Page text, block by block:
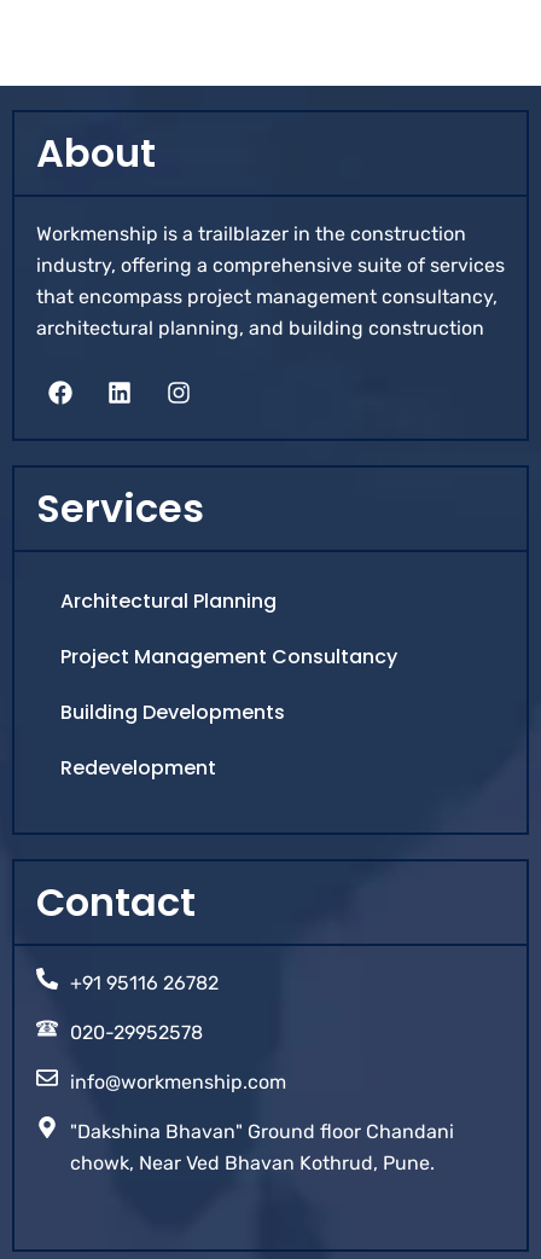
About
Workmenship is a trailblazer in the construction
industry, offering a comprehensive suite of services
that encompass project management consultancy,
architectural planning, and building construction
Services
Architectural Planning
Project Management Consultancy
Building Developments
Redevelopment
Contact
+91 95116 26782
020-29952578
info@workmenship.com
"Dakshina Bhavan" Ground floor Chandani
chowk, Near Ved Bhavan Kothrud, Pune.